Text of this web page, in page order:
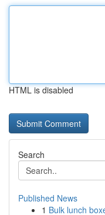
HTML is disabled
Search
Published News
1 Bulk lunch